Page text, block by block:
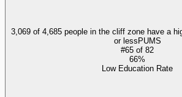
3,069 of 4,685 people in the cliff zone have a
or less PUMS
#65 of 82
66%
Low Education Rate